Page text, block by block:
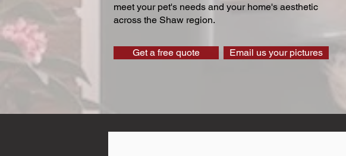
meet your pet's needs and your home's aesthetic
across the Shaw region.
Get a free quote Email us your pictures